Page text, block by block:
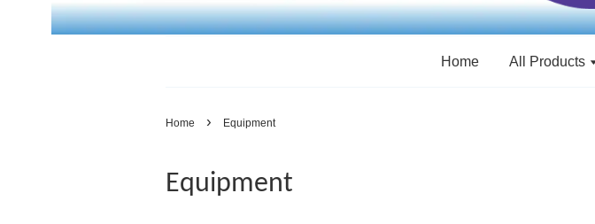
Home All Products
Home › Equipment
Equipment